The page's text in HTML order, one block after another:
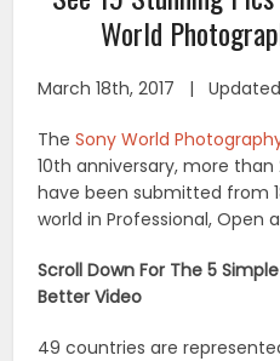
World
March 18th, 2017 |
TheSony World
10th anniversary, more
have been submitted from
world in Professional, Open
Scroll Down For The 5
Better Video
49 countries are